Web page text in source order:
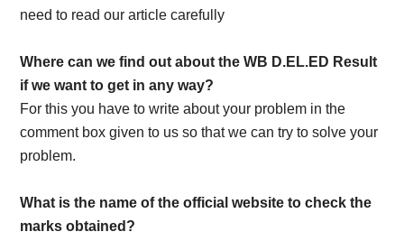
need to read our article carefully
Where can we find out about the WB D.EL.ED Result
if we want to get in any way?
For this you have to write about your problem in the
comment box given to us so that we can try to solve your
problem.
What is the name of the official website to check the
marks obtained?